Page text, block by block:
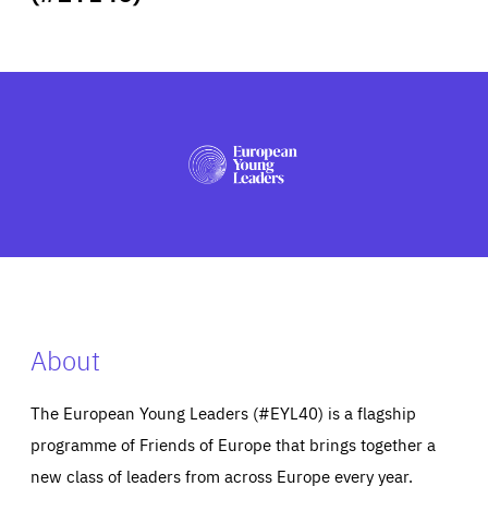
PRESS
About
The European Young Leaders (#EYL40) is a flagship
programme of Friends of Europe that brings together a
new class of leaders from across Europe every year.